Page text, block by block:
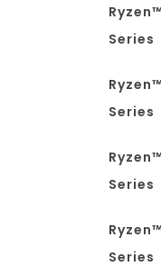
Series
Series
Series
Series